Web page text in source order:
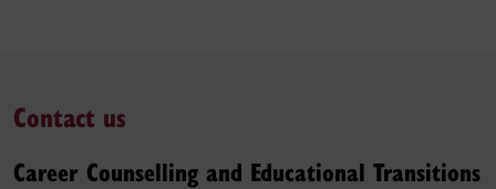
Contact us
Career Counselling and Educational Transitions